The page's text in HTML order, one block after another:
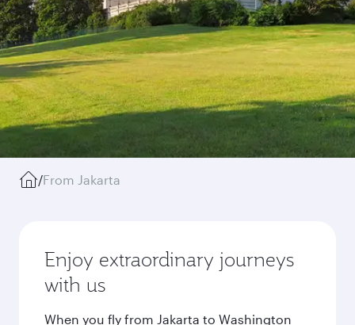
/From Jakarta
Enjoy extraordinary journeys
with us
When you fly from Jakarta to Washington